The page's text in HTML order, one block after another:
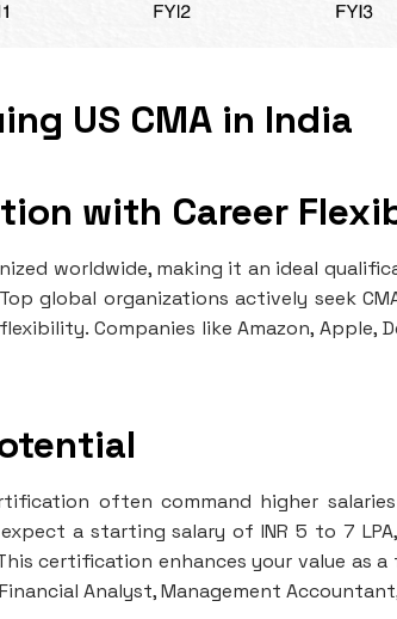
US CMA in India
with Career
worldwide, making it an ideal
global organizations actively seek
Companies like Amazon, Apple,
often command higher
a starting salary of INR 5 to 7
certification enhances your value as
Analyst, Management